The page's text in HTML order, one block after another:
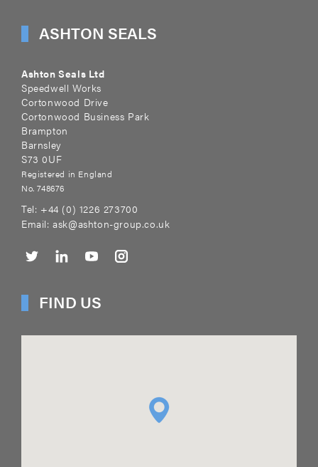
ASHTON SEALS
Ashton Seals Ltd
Speedwell Works
Cortonwood Drive
Cortonwood Business Park
Brampton
Barnsley
S73 0UF
Registered in England
No. 748676
Tel: +44 (0) 1226 273700
Email:ask@ashton-group.co.uk
FIND US